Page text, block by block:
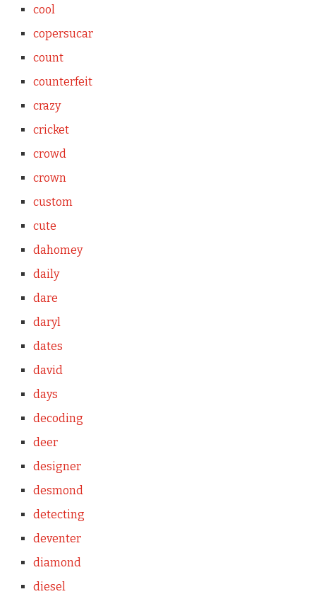
cool
copersucar
count
counterfeit
crazy
cricket
crowd
crown
custom
cute
dahomey
daily
dare
daryl
dates
david
days
decoding
deer
designer
desmond
detecting
deventer
diamond
diesel